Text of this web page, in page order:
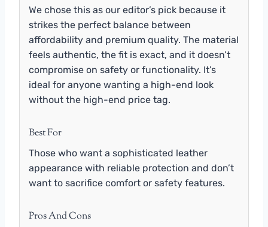
We chose this as our editor’s pick because it
strikes the perfect balance between
affordability and premium quality. The material
feels authentic, the fit is exact, and it doesn’t
compromise on safety or functionality. It’s
ideal for anyone wanting a high-end look
without the high-end price tag.
Best For
Those who want a sophisticated leather
appearance with reliable protection and don’t
want to sacrifice comfort or safety features.
Pros And Cons